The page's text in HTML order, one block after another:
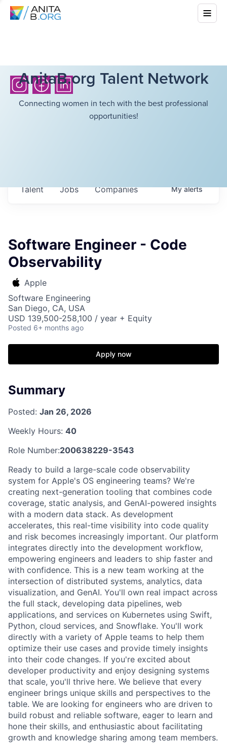
AnitaB.org Talent Network
Connecting women in tech with the best professional
opportunities!
Jobs Companies
Talent Myalerts
Software Engineer - Code
Observability
Apple
Software Engineering
San Diego, CA, USA
USD 139,500-258,100 / year + Equity
Posted 6+ months ago
Apply now
Summary
Posted: Jan 26, 2026
Weekly Hours: 40
Role Number:200638229-3543
Ready to build a large-scale code observability
system for Apple's OS engineering teams? We're
creating next-generation tooling that combines code
coverage, static analysis, and GenAI-powered insights
with a modern data stack. As development
accelerates, this real-time visibility into code quality
and risk becomes increasingly important. Our platform
integrates directly into the development workflow,
empowering engineers and leaders to ship faster and
with confidence. This is a new team working at the
intersection of distributed systems, analytics, data
visualization, and GenAI. You'll own real impact across
the full stack, developing data pipelines, web
applications, and services on Kubernetes using Swift,
Python, cloud services, and Snowflake. You'll work
directly with a variety of Apple teams to help them
optimize their use cases and provide timely insights
into their code changes. If you're excited about
developer productivity and enjoy designing systems
that scale, you'll thrive here. We believe that every
engineer brings unique skills and perspectives to the
table. We are looking for engineers who are driven to
build robust and reliable software, eager to learn and
hone their skills, and enthusiastic about facilitating
growth and knowledge sharing among team members.